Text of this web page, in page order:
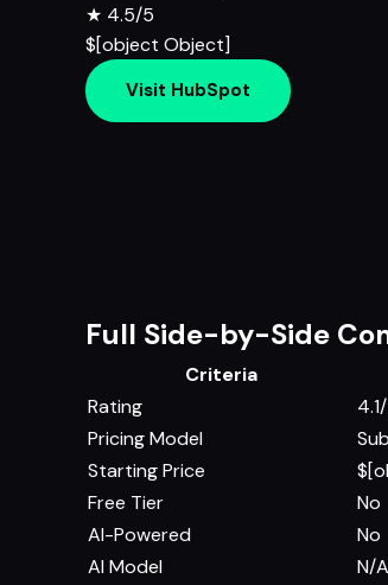
★ 4.5/5
$[object Object]
Visit HubSpot
Full Side-by-Side
Criteria
Rating
Pricing Model
Starting Price
Free Tier
No
AI-Powered
No
AI Model
N/A